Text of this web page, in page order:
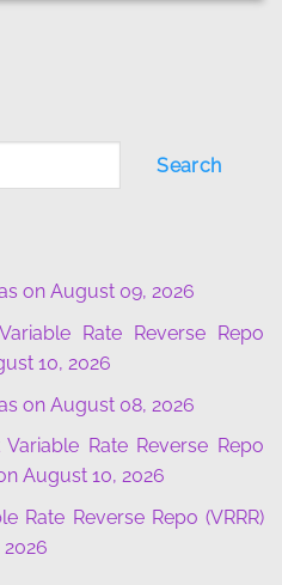
Search
on August 09, 2026
Rate Reverse Repo
10, 2026
on August 08, 2026
Rate Reverse Repo
August 10, 2026
Rate Reverse Repo (VRRR)